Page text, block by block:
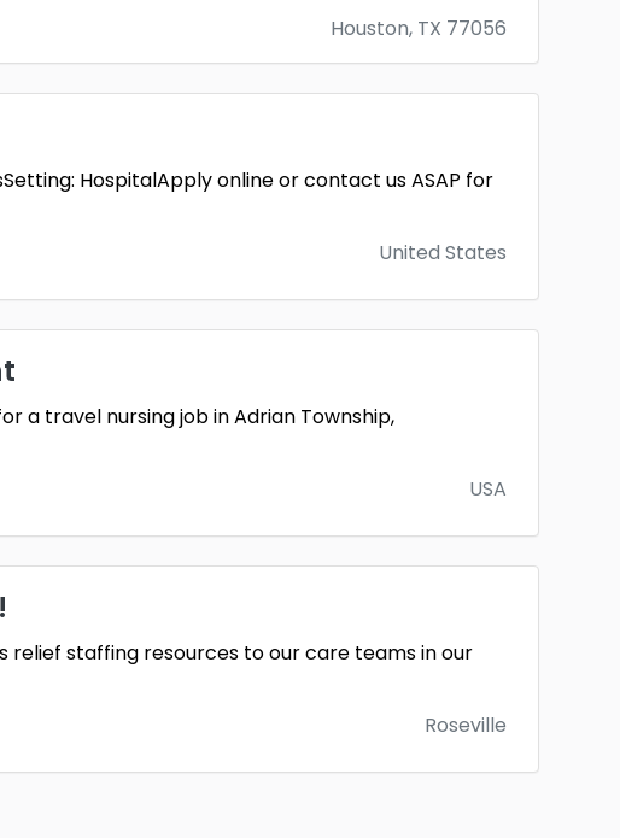
Houston, TX 77056
HospitalApply online or contact us ASAP for
United States
a travel nursing job in Adrian Township,
USA
relief staffing resources to our care teams in our
Roseville